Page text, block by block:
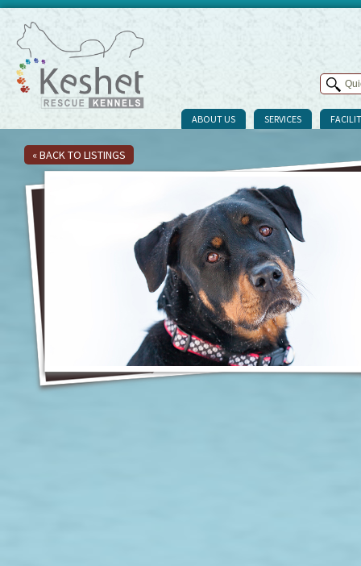
ABOUT US SERVICES
« BACK TO LISTINGS